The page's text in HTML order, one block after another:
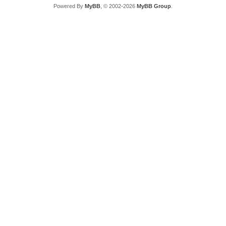
Powered By MyBB, © 2002-2026 MyBB Group.